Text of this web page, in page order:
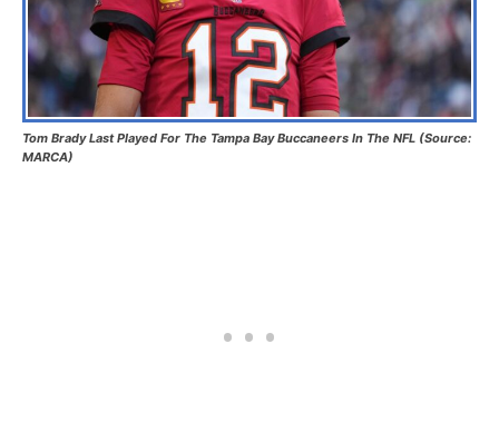
Tom Brady Last Played For The Tampa Bay Buccaneers In The NFL (Source:
MARCA)